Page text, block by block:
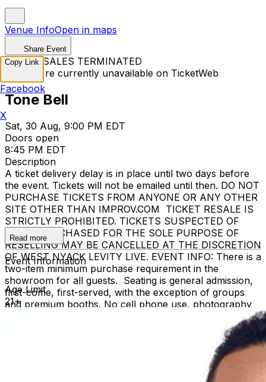
Venue InfoOpen in maps
Share Event
TICKET SALES TERMINATED
Tickets are currently unavailable on TicketWeb
Tone Bell
Sat, 30 Aug, 9:00 PM EDT
Doors open
8:45 PM EDT
Description
A ticket delivery delay is in place until two days before
the event. Tickets will not be emailed until then. DO NOT
PURCHASE TICKETS FROM ANYONE OR ANY OTHER
SITE OTHER THAN IMPROV.COM TICKET RESALE IS
STRICTLY PROHIBITED. TICKETS SUSPECTED OF
BEING PURCHASED FOR THE SOLE PURPOSE OF
RESELLING MAY BE CANCELLED AT THE DISCRETION
OF WEST NYACK LEVITY LIVE. EVENT INFO: There is a
two-item minimum purchase requirement in the
showroom for all guests. Seating is general admission,
first-come, first-served, with the exception of groups
and premium booths. No cell phone use, photography
or video recording is permitted during performances. All
sales are final. MISCELLANOUS: For group sales
to learn about special
menu options and reserved seating. Additional questions
Frequently Asked Questions
West Nyack Levity Live
Read more
Event Information
Age Limit
21+
Copy Link
Facebook
X